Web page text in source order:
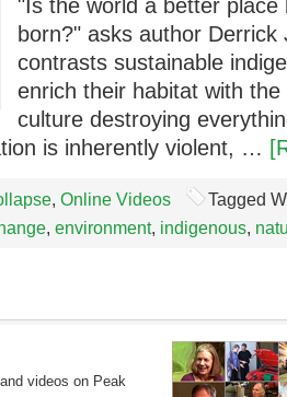
"Is the world a better place
born?" asks author Derrick
contrasts sustainable
enrich their habitat with
culture destroying
is inherently violent, …
, Online Videos
Tagged
, environment, indigenous,
videos on Peak